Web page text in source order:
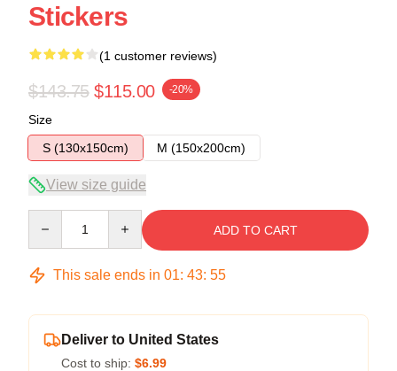
Stickers
(1 customer reviews)
$143.75 $115.00 -20%
Size
S (130x150cm)
M (150x200cm)
View size guide
ADD TO CART
This sale ends in 01: 43: 54
Deliver to United States
Cost to ship: $6.99